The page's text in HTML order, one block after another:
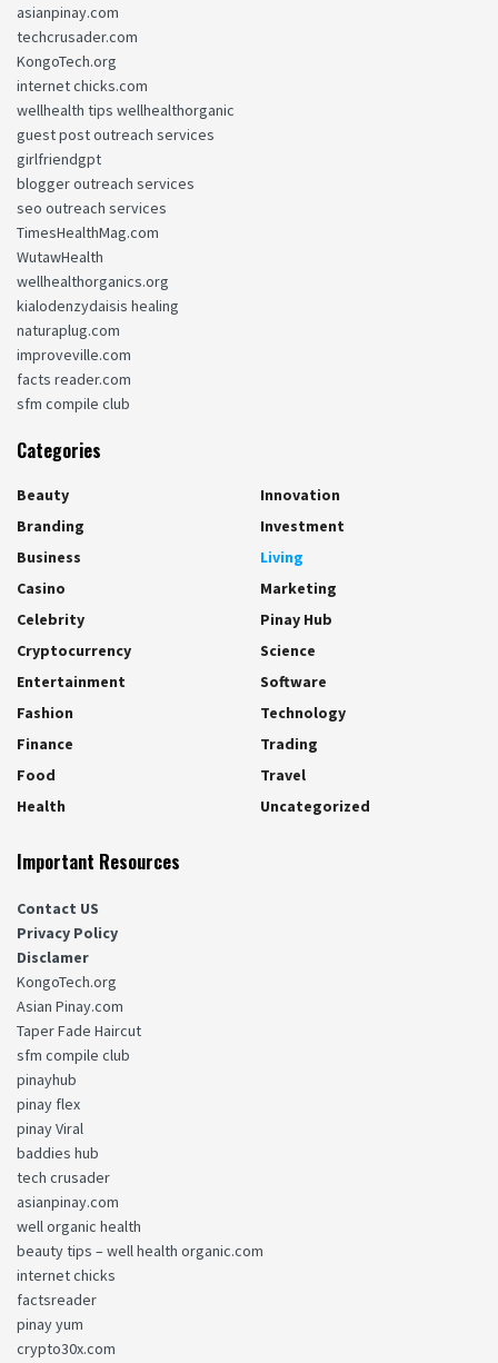
asianpinay.com
techcrusader.com
KongoTech.org
internet chicks.com
wellhealth tips wellhealthorganic
guest post outreach services
girlfriendgpt
blogger outreach services
seo outreach services
TimesHealthMag.com
WutawHealth
wellhealthorganics.org
kialodenzydaisis healing
naturaplug.com
improveville.com
facts reader.com
sfm compile club
Categories
Beauty
Branding
Business
Casino
Celebrity
Cryptocurrency
Entertainment
Fashion
Finance
Food
Health
Innovation
Investment
Living
Marketing
Pinay Hub
Science
Software
Technology
Trading
Travel
Uncategorized
Important Resources
Contact US
Privacy Policy
Disclamer
KongoTech.org
Asian Pinay.com
Taper Fade Haircut
sfm compile club
pinayhub
pinay flex
pinay Viral
baddies hub
tech crusader
asianpinay.com
well organic health
beauty tips – well health organic.com
internet chicks
factsreader
pinay yum
crypto30x.com